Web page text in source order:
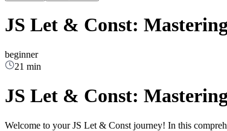
JS Let & Const:
beginner
21 min
JS Let & Const:
Welcome to your JS Let & Const journey! In this